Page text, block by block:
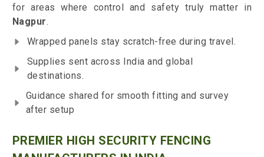
for areas where control and safety truly matter in
Nagpur.
Wrapped panels stay scratch-free during travel.
Supplies sent across India and global
destinations.
Guidance shared for smooth fitting and survey
after setup
PREMIER HIGH SECURITY FENCING